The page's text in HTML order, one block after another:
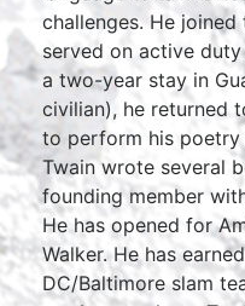
challenges. He joined
served on active
a two-year stay in
civilian), he returned
to perform his
Twain wrote several
founding member
He has opened for
Walker. He has
DC/Baltimore slam